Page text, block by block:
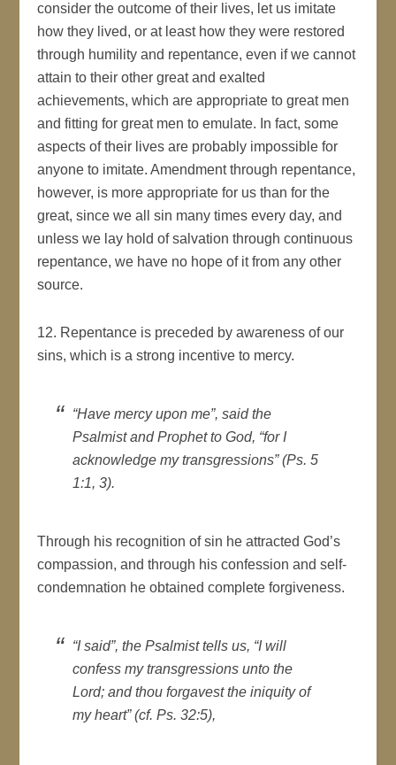
consider the outcome of their lives, let us imitate
how they lived, or at least how they were restored
through humility and repentance, even if we cannot
attain to their other great and exalted
achievements, which are appropriate to great men
and fitting for great men to emulate. In fact, some
aspects of their lives are probably impossible for
anyone to imitate. Amendment through repentance,
however, is more appropriate for us than for the
great, since we all sin many times every day, and
unless we lay hold of salvation through continuous
repentance, we have no hope of it from any other
source.
12. Repentance is preceded by awareness of our
sins, which is a strong incentive to mercy.
“Have mercy upon me”, said the
Psalmist and Prophet to God, “for I
acknowledge my transgressions” (Ps. 5
1:1, 3).
Through his recognition of sin he attracted God’s
compassion, and through his confession and self-
condemnation he obtained complete forgiveness.
“I said”, the Psalmist tells us, “I will
confess my transgressions unto the
Lord; and thou forgavest the iniquity of
my heart” (cf. Ps. 32:5),